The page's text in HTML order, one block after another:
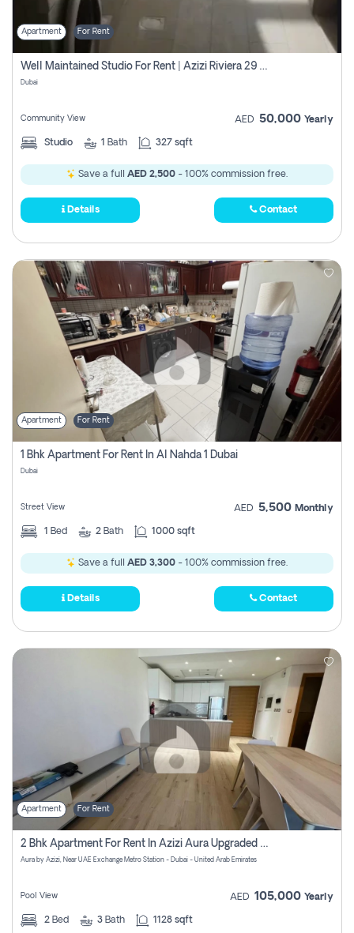
Apartment For Rent
Well Maintained Studio For Rent | Azizi Riviera 29 | Meydan
Dubai
Community View AED 50,000 Yearly
Studio 1 Bath 327 sqft
Save a full AED 2,500 - 100% commission free.
Details Contact
Apartment For Rent
1 Bhk Apartment For Rent In Al Nahda 1 Dubai
Dubai
Street View AED 5,500 Monthly
1 Bed 2 Bath 1000 sqft
Save a full AED 3,300 - 100% commission free.
Details Contact
Apartment For Rent
2 Bhk Apartment For Rent In Azizi Aura Upgraded Unit.
Aura by Azizi, Near UAE Exchange Metro Station - Dubai - United Arab Emirates
Pool View AED 105,000 Yearly
2 Bed 3 Bath 1128 sqft